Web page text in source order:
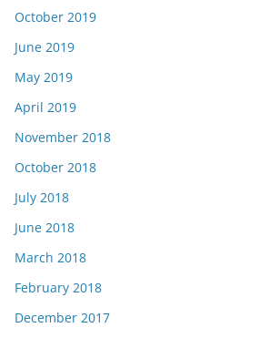
October 2019
June 2019
May 2019
April 2019
November 2018
October 2018
July 2018
June 2018
March 2018
February 2018
December 2017